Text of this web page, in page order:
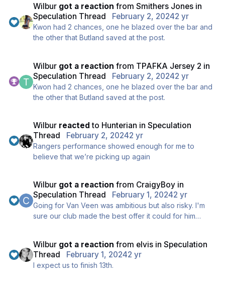
Wilbur got a reaction fromSmithers Jones in
Speculation Thread
February 2, 20242 yr
Kwon had 2 chances, one he blazed over the bar and
the other that Butland saved at the post.
Wilbur got a reaction from TPAFKA Jersey 2 in
Speculation Thread
February 2, 20242 yr
Kwon had 2 chances, one he blazed over the bar and
the other that Butland saved at the post.
Wilbur reacted to Hunterian inSpeculation
Thread
February 2, 20242 yr
Rangers performance showed enough for me to
believe that we’re picking up again
Wilbur got a reaction from CraigyBoy in
Speculation Thread
February 1, 20242 yr
Going for Van Veen was ambitious but also risky. I'm
sure our club made the best offer it could for him
by gambling on a player who seems to have been out
of form in the last 6 months.
Wilbur got a reaction from elvis inSpeculation
Thread
February 1, 20242 yr
I expect us to finish 13th.